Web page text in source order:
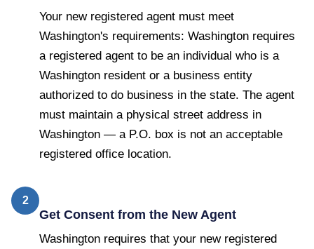
Your new registered agent must meet
Washington's requirements: Washington requires
a registered agent to be an individual who is a
Washington resident or a business entity
authorized to do business in the state. The agent
must maintain a physical street address in
Washington — a P.O. box is not an acceptable
registered office location.
2
Get Consent from the New Agent
Washington requires that your new registered